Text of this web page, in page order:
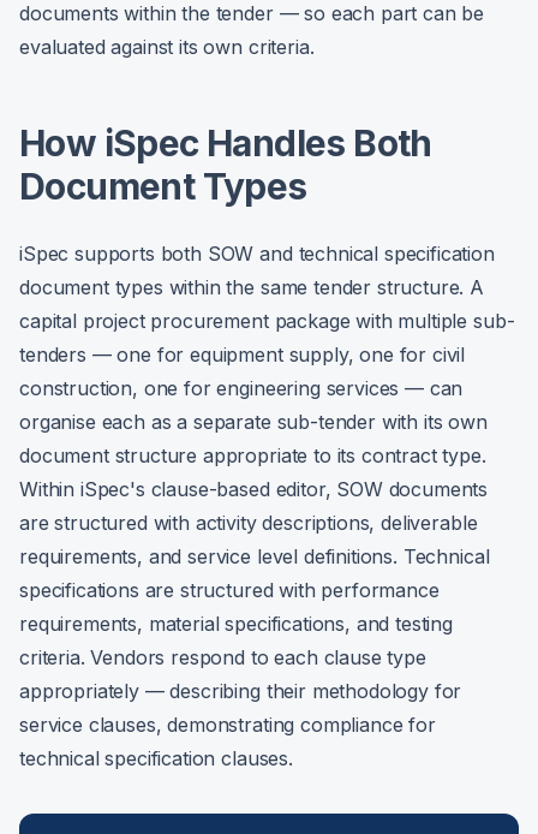
documents within the tender — so each part can be
evaluated against its own criteria.
How iSpec Handles Both
Document Types
iSpec supports both SOW and technical specification
document types within the same tender structure. A
capital project procurement package with multiple sub-
tenders — one for equipment supply, one for civil
construction, one for engineering services — can
organise each as a separate sub-tender with its own
document structure appropriate to its contract type.
Within iSpec's clause-based editor, SOW documents
are structured with activity descriptions, deliverable
requirements, and service level definitions. Technical
specifications are structured with performance
requirements, material specifications, and testing
criteria. Vendors respond to each clause type
appropriately — describing their methodology for
service clauses, demonstrating compliance for
technical specification clauses.